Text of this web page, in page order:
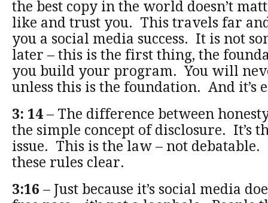
the best copy in the world doesn’t
like and trust you. This travels far
you a social media success. It is not
later – this is the first thing, the
you build your program. You will
unless this is the foundation. And it’s
3: 14 – The difference between
the simple concept of disclosure. It’s
issue. This is the law – not debatable.
these rules clear.
3:16 – Just because it’s social media